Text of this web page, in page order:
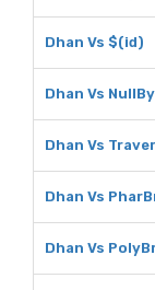
Dhan Vs $(id)
Dhan Vs
Dhan Vs
Dhan Vs
Dhan Vs